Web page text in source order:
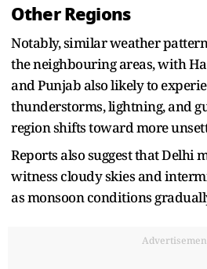
Other Regions
Notably, similar weather
the neighbouring areas, with
and Punjab also likely to
thunderstorms, lightning, and
region shifts toward more
Reports also suggest that Delhi
witness cloudy skies and
as monsoon conditions